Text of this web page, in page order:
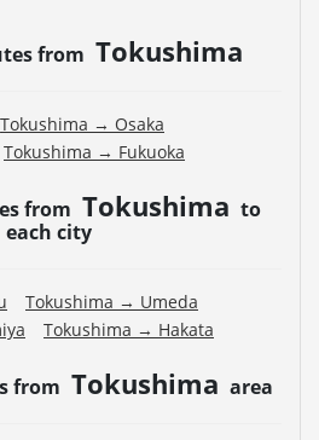
from Tokushima
Tokushima → Osaka
Tokushima → Fukuoka
from Tokushima to
each city
Tokushima → Umeda
Tokushima → Hakata
from Tokushima area